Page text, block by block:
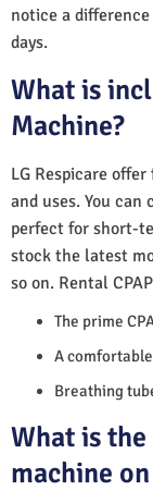
notice a
days.
What is
Machine?
LG Respicare
and uses. You
perfect for short-
stock the latest
so on. Rental
The prime
A
Breathing
What is
machine